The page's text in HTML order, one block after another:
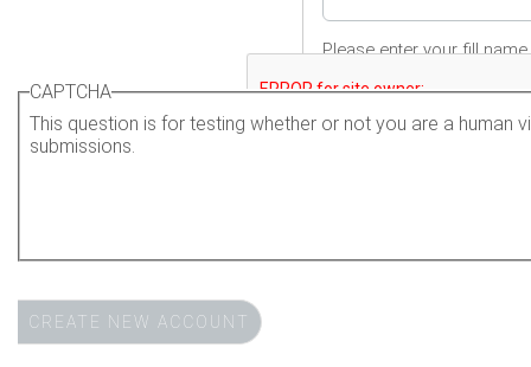
Please enter your fill
CAPTCHA
This question is for testing whether or not you are a human
submissions.